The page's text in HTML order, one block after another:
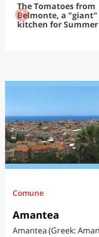
The Tomatoes from
Belmonte, a
kitchen for Summer
Comune
Amantea
Amantea (Greek: